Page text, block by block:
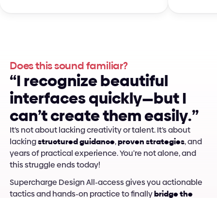
Does this sound familiar?
“Irecognizebeautiful
interfacesquickly—butI
can’tcreatethemeasily.”
It’s not about lacking creativity or talent. It’s about
lacking structured guidance, proven strategies, and
years of practical experience. You're not alone, and
this struggle ends today!
Supercharge Design All-access gives you actionable
tactics and hands-on practice to finally bridge the